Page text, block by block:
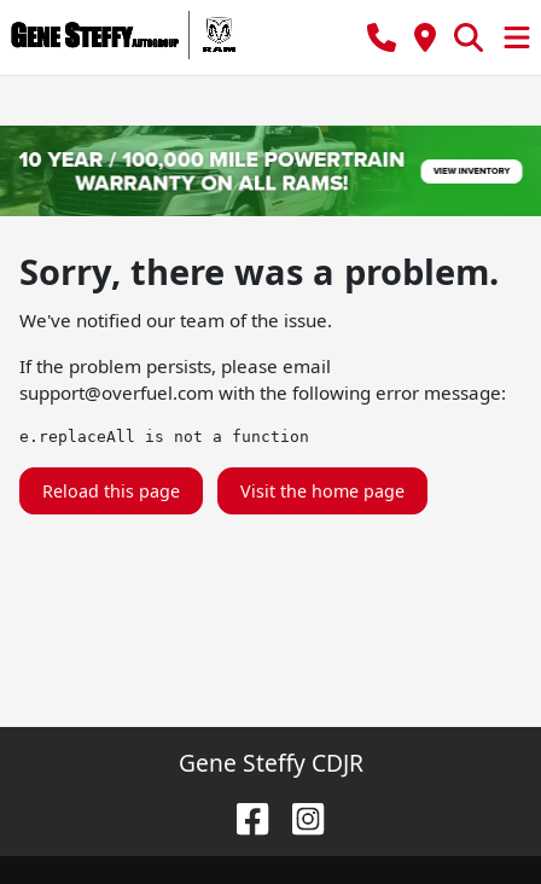
Sorry, there was a problem.
We've notified our team of the issue.
If the problem persists, please email
support@overfuel.com with the following error message:
e.replaceAll is not a function
Reload this page Visit the home page
Gene Steffy CDJR